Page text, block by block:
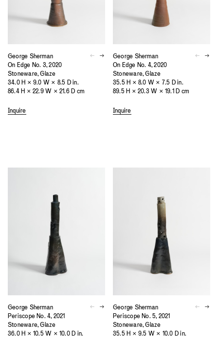
George Sherman
On Edge No. 3, 2020
Stoneware, Glaze
34.0 H × 9.0 W × 8.5 D in.
86.4 H × 22.9 W × 21.6 D cm
Inquire
George Sherman
On Edge No. 4, 2020
Stoneware, Glaze
35.5 H × 8.0 W × 7.5 D in.
89.5 H × 20.3 W × 19.1 D cm
Inquire
George Sherman
Periscope No. 4, 2021
Stoneware, Glaze
36.0 H × 10.5 W × 10.0 D in.
George Sherman
Periscope No. 5, 2021
Stoneware, Glaze
35.5 H × 9.5 W × 10.0 D in.